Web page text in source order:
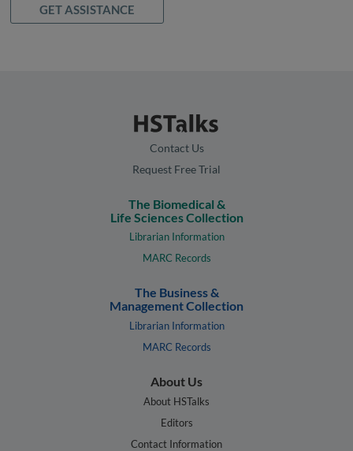
GET ASSISTANCE
Contact Us
Request Free Trial
The Biomedical &
Life Sciences Collection
Librarian Information
MARC Records
The Business &
Management Collection
Librarian Information
MARC Records
About Us
About HSTalks
Editors
Contact Information